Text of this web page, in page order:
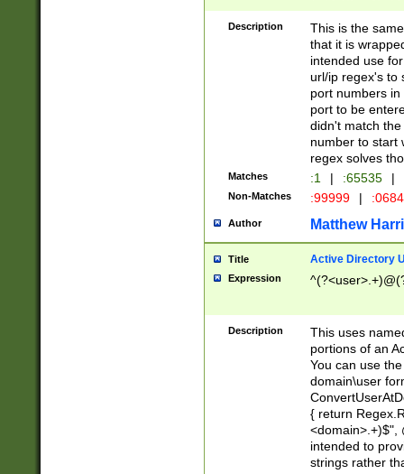
Description
This is the
that it is
intended use
url/ip regex's to
port numbers
port to be
didn't match
number to start
regex solves
Matches :1 | :65535 |
Non-Matches :99999 |
Author Matthew
Title Active Directory
Expression
Description
This uses
portions of an
You can use
domain\user
{ return
<domain>.+)$",
intended to
strings rather